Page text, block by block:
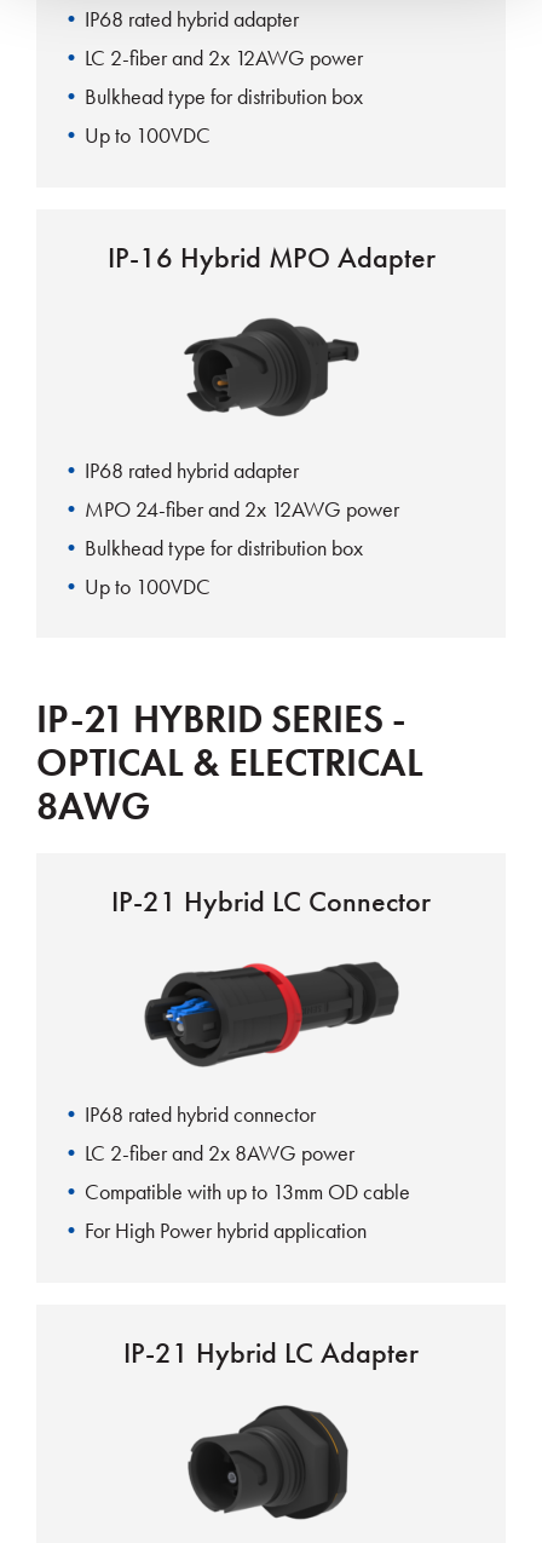
IP68 rated hybrid adapter
LC 2-fiber and 2x 12AWG power
Bulkhead type for distribution box
Up to 100VDC
IP-16 Hybrid MPO Adapter
IP68 rated hybrid adapter
MPO 24-fiber and 2x 12AWG power
Bulkhead type for distribution box
Up to 100VDC
IP-21 HYBRID SERIES -
OPTICAL & ELECTRICAL
8AWG
IP-21 Hybrid LC Connector
IP68 rated hybrid connector
LC 2-fiber and 2x 8AWG power
Compatible with up to 13mm OD cable
For High Power hybrid application
IP-21 Hybrid LC Adapter